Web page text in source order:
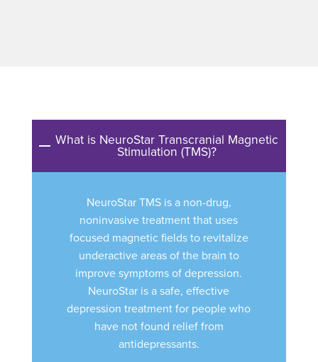
What is NeuroStar Transcranial Magnetic
Stimulation (TMS)?
NeuroStar TMS is a non-drug,
noninvasive treatment that uses
focused magnetic fields to revitalize
underactive areas of the brain to
improve symptoms of depression.
NeuroStar is a safe, effective
depression treatment for people who
have not found relief from
antidepressants.